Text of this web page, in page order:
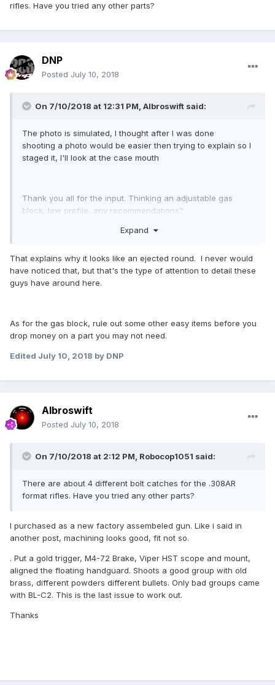
rifles. Have you tried any other parts?
DNP
Posted July 10, 2018
On 7/10/2018 at 12:31 PM, Albroswift said:
The photo is simulated, I thought after I was done
shooting a photo would be easier then trying to explain so I
staged it, I'll look at the case mouth
Thank you all for the input. Thinking an adjustable gas
block, low profile, any recommendations?
Expand
That explains why it looks like an ejected round. I never would
have noticed that, but that's the type of attention to detail these
guys have around here.
As for the gas block, rule out some other easy items before you
drop money on a part you may not need.
Edited July 10, 2018 by DNP
Albroswift
Posted July 10, 2018
On 7/10/2018 at 2:12 PM, Robocop1051 said:
There are about 4 different bolt catches for the .308AR
format rifles. Have you tried any other parts?
I purchased as a new factory assembeled gun. Like i said in
another post, machining looks good, fit not so.
. Put a gold trigger, M4-72 Brake, Viper HST scope and mount,
aligned the floating handguard. Shoots a good group with old
brass, different powders different bullets. Only bad groups came
with BL-C2. This is the last issue to work out.
Thanks